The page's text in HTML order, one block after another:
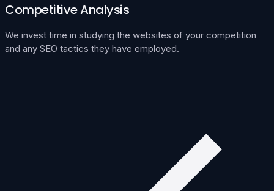
Competitive Analysis
We invest time in studying the websites of your competition
and any SEO tactics they have employed.